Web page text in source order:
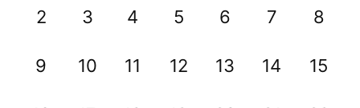
2 3 4 5 6 7 8
9 10 11 12 13 14 15